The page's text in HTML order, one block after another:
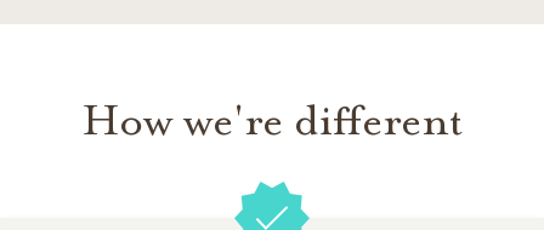
How we're different